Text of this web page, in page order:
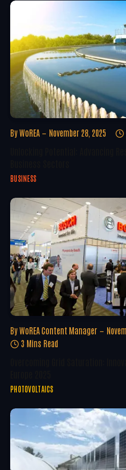
By WoREA November 28, 2025
BUSINESS
By WoREA Content Manager
3 Mins Read
PHOTOVOLTAICS